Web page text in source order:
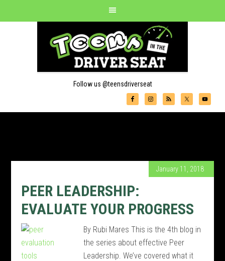
Follow us @teensdriverseat
January 11, 2018
PEER LEADERSHIP:
EVALUATE YOUR PROGRESS
By Rubi Mares This is the 4th blog in
the series about effective Peer
Leadership. We’ve covered what it